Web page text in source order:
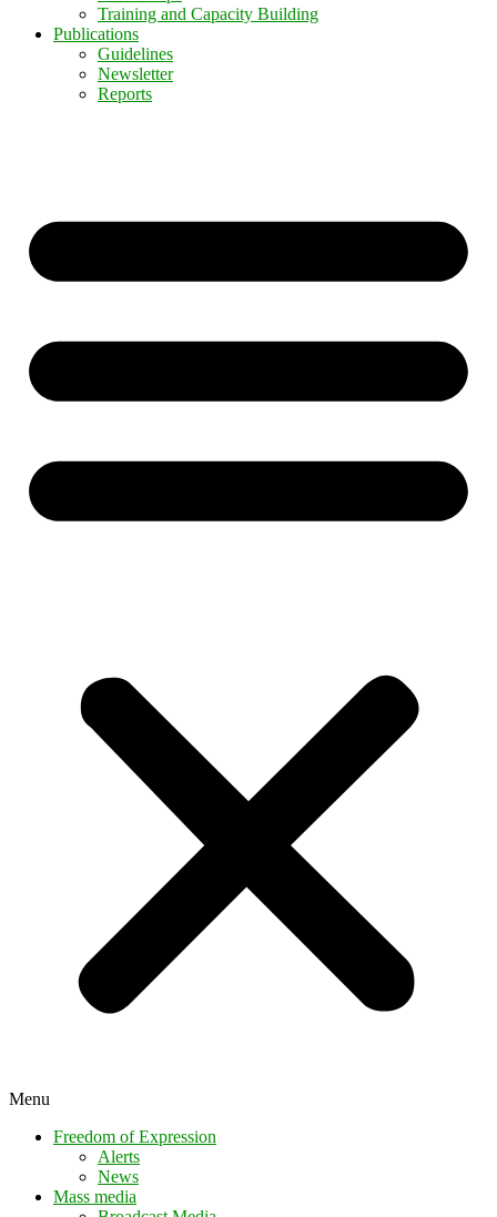
Training and Capacity Building
Publications
Guidelines
Newsletter
Reports
Menu
Freedom of Expression
Alerts
News
Mass media